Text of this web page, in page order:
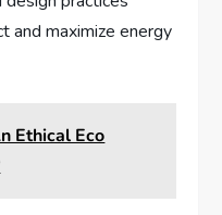
and maximize energy
Ethical Eco